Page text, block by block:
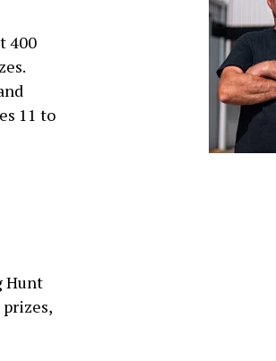
400
11 to
Hunt